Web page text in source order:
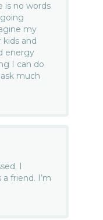
is no words
my
and
energy
I can do
much
I
friend. I’m